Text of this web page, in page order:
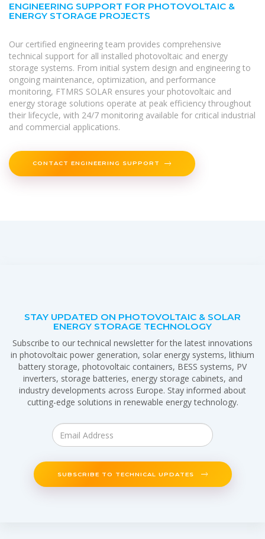
ENGINEERING SUPPORT FOR PHOTOVOLTAIC &
ENERGY STORAGE PROJECTS
Our certified engineering team provides comprehensive
technical support for all installed photovoltaic and energy
storage systems. From initial system design and engineering to
ongoing maintenance, optimization, and performance
monitoring, FTMRS SOLAR ensures your photovoltaic and
energy storage solutions operate at peak efficiency throughout
their lifecycle, with 24/7 monitoring available for critical industrial
and commercial applications.
CONTACT ENGINEERING SUPPORT
STAY UPDATED ON PHOTOVOLTAIC & SOLAR
ENERGY STORAGE TECHNOLOGY
Subscribe to our technical newsletter for the latest innovations
in photovoltaic power generation, solar energy systems, lithium
battery storage, photovoltaic containers, BESS systems, PV
inverters, storage batteries, energy storage cabinets, and
industry developments across Europe. Stay informed about
cutting-edge solutions in renewable energy technology.
SUBSCRIBE TO TECHNICAL UPDATES